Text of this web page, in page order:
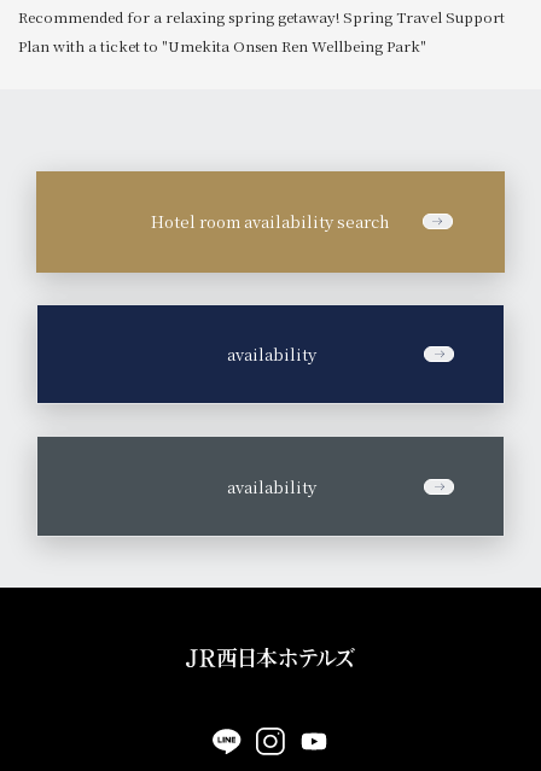
Recommended for a relaxing spring getaway! Spring Travel Support
Plan with a ticket to "Umekita Onsen Ren Wellbeing Park"
Hotel room availability search
availability
availability